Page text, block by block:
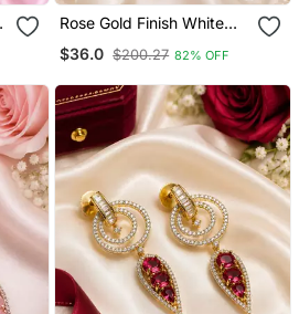
Rose Gold Finish White
$36.0 $200.27 82% OFF